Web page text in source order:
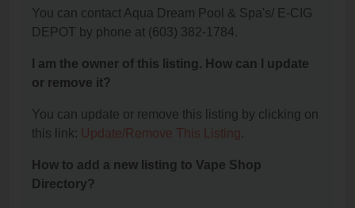
You can contact Aqua Dream Pool & Spa's/ E-CIG
DEPOT by phone at (603) 382-1784.
I am the owner of this listing. How can I update
or remove it?
You can update or remove this listing by clicking on
this link: Update/Remove This Listing.
How to add a new listing to Vape Shop
Directory?